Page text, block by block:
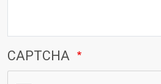
CAPTCHA